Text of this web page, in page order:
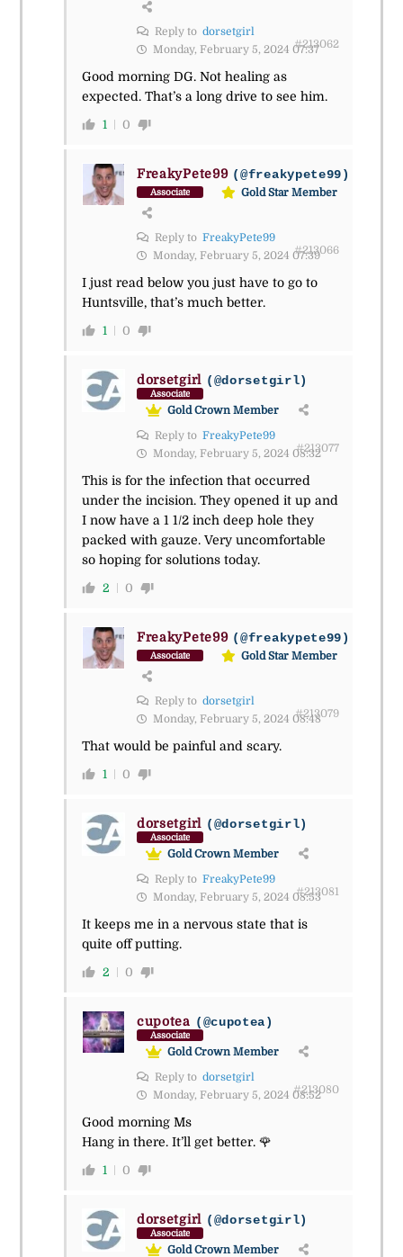
Reply to dorsetgirl
Monday, February 5, 2024 07:37
#213062
Good morning DG. Not healing as
expected. That’s a long drive to see him.
1 0
FreakyPete99 (@freakypete99)
Associate Gold Star Member
Reply to FreakyPete99
Monday, February 5, 2024 07:39
#213066
I just read below you just have to go to
Huntsville, that’s much better.
1 0
dorsetgirl (@dorsetgirl)
Associate
Gold Crown Member
Reply to FreakyPete99
Monday, February 5, 2024 08:32
#213077
This is for the infection that occurred
under the incision. They opened it up and
I now have a 1 1/2 inch deep hole they
packed with gauze. Very uncomfortable
so hoping for solutions today.
2 0
FreakyPete99 (@freakypete99)
Associate Gold Star Member
Reply to dorsetgirl
Monday, February 5, 2024 08:48
#213079
That would be painful and scary.
1 0
dorsetgirl (@dorsetgirl)
Associate
Gold Crown Member
Reply to FreakyPete99
Monday, February 5, 2024 08:53
#213081
It keeps me in a nervous state that is
quite off putting.
2 0
cupotea (@cupotea)
Associate
Gold Crown Member
Reply to dorsetgirl
Monday, February 5, 2024 08:52
#213080
Good morning Ms
Hang in there. It’ll get better. 🌹
1 0
dorsetgirl (@dorsetgirl)
Associate
Gold Crown Member